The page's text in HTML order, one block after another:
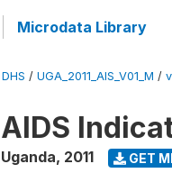
Microdata Library
DHS / UGA_2011_AIS_V01_M /
AIDS
Uganda, 2011 GET